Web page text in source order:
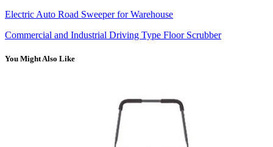
Electric Auto Road Sweeper for Warehouse
Commercial and Industrial Driving Type Floor Scrubber
You Might Also Like